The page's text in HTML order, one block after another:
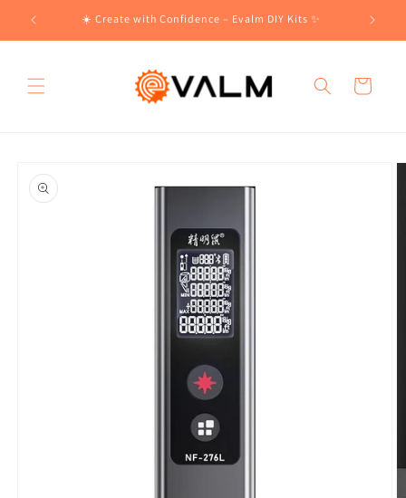
Skip to
content
☀️ Create with Confidence – Evalm DIY Kits ✨
Cart
product
information